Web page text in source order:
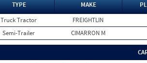
TYPE MAKE
Truck Tractor
FREIGHTLIN
Semi-Trailer CIMARRON M